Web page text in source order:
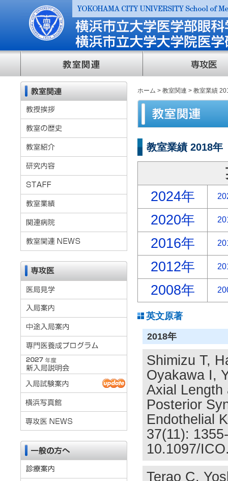
ホーム > 教室関連 > 教室業績
教室業績 2018年
2024年
2020年
2016年
2012年
2008年
英文原著
2018年
Shimizu T,
Oyakawa I,
Axial Length
Posterior
Endothelial
37(11):
10.1097/
Terao C,